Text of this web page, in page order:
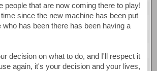
people that are now coming there to play!
since the new machine has been put
who has been there has been having a
decision on what to do, and I'll respect it
again, it's your decision and your lives,